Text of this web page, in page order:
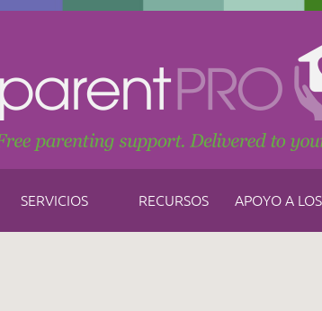
SERVICIOS RECURSOS APOYO A